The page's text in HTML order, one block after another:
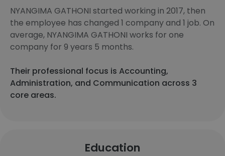
NYANGIMA GATHONI started working in 2017, then
the employee has changed 1 company and 1 job. On
average, NYANGIMA GATHONI works for one
company for 9 years 5 months.
Their professional focus is Accounting,
Administration, and Communication across 3
core areas.
Education